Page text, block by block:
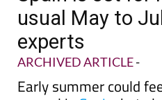
Spain is set for
usual May to
experts
ARCHIVED ARTICLE -